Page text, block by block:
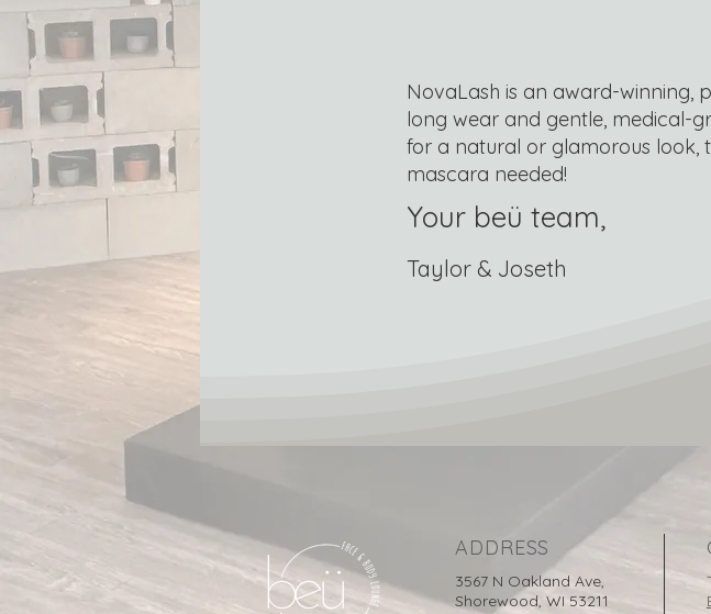
NovaLash is an award-winning,
long wear and gentle, medical-
for a natural or glamorous look,
mascara needed!
Your beü team,
Taylor & Joseth
ADDRESS
3567 N Oakland Ave,
Shorewood, WI 53211